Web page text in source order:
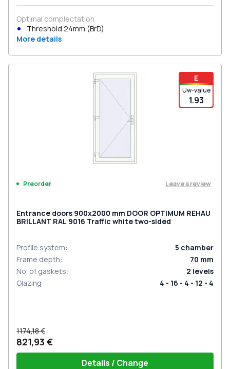
Optimal complectation
Threshold 24mm (BrD)
More details
E
Uw-value
1.93
Preorder Leave a review
Entrance doors 900x2000 mm DOOR OPTIMUM REHAU
BRILLANT RAL 9016 Traffic white two-sided
Profile system: 5 chamber
Frame depth: 70 mm
No. of gaskets: 2 levels
Glazing: 4 - 16 - 4 - 12 - 4
1174,18 €
821,93 €
Details / Change